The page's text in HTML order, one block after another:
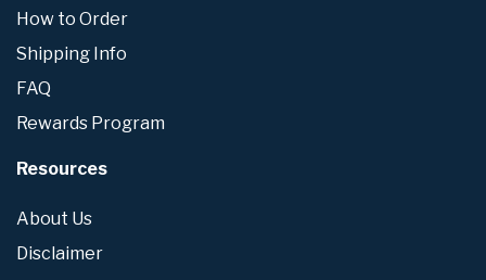
How to Order
Shipping Info
FAQ
Rewards Program
Resources
About Us
Disclaimer